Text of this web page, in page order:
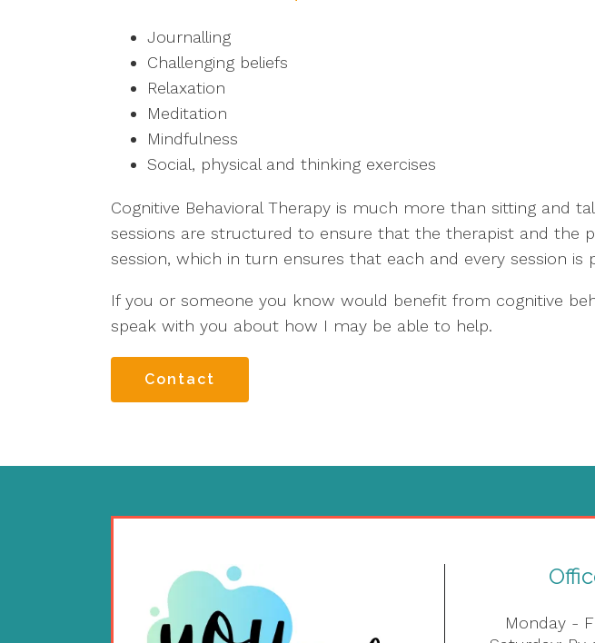
Journalling
Challenging beliefs
Relaxation
Meditation
Mindfulness
Social, physical and thinking exercises
Cognitive Behavioral Therapy is much more than sitting and
sessions are structured to ensure that the therapist and the
session, which in turn ensures that each and every session is
If you or someone you know would benefit from cognitive
speak with you about how I may be able to help.
Contact
Monday -